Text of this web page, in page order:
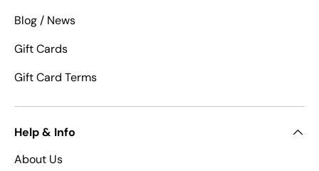
Blog / News
Gift Cards
Gift Card Terms
Help & Info
About Us